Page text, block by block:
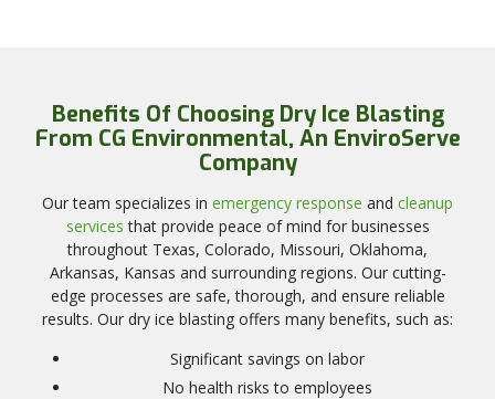
Benefits Of Choosing Dry Ice Blasting
From CG Environmental, An EnviroServe
Company
Our team specializes in emergency response and cleanup
services that provide peace of mind for businesses
throughout Texas, Colorado, Missouri, Oklahoma,
Arkansas, Kansas and surrounding regions. Our cutting-
edge processes are safe, thorough, and ensure reliable
results. Our dry ice blasting offers many benefits, such as:
Significant savings on labor
No health risks to employees